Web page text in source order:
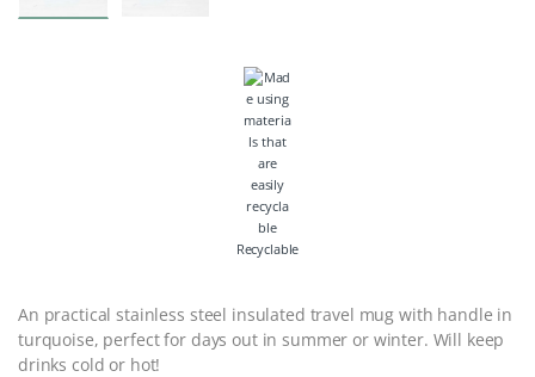
Recyclable
An practical stainless steel insulated travel mug with handle in
turquoise, perfect for days out in summer or winter. Will keep
drinks cold or hot!